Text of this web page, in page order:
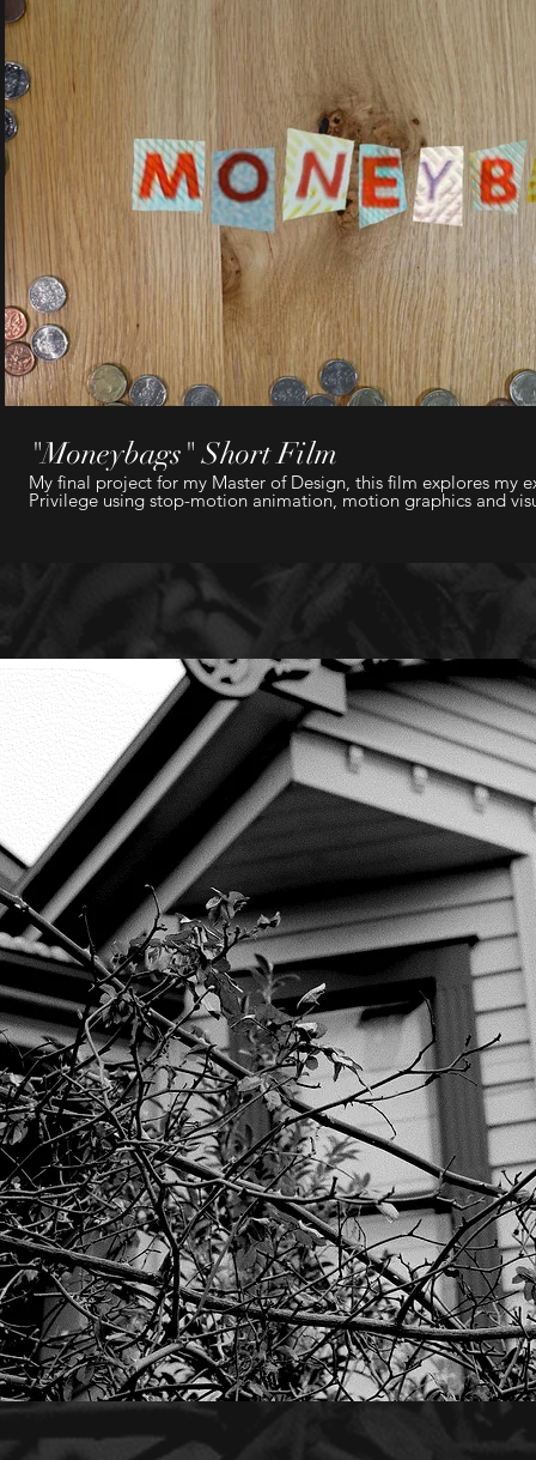
"Moneybags" Short Film
My final project for my Master of Design, this film explores my
Privilege using stop-motion animation, motion graphics and